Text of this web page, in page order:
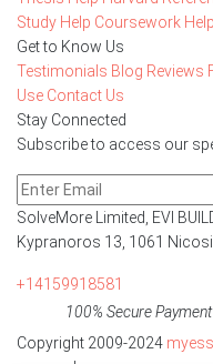
Study Help Coursework Help
Get to Know Us
Testimonials Blog Reviews
Use Contact Us
Stay Connected
Subscribe to access our
SolveMore Limited, EVI
Kypranoros 13, 1061
+14159918581
100% Secure Payment
Copyright 2009-2024